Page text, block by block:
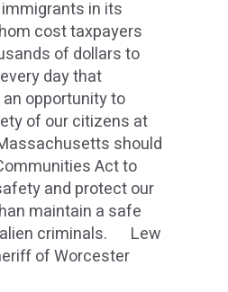
in its
cost taxpayers
of dollars to
day that
opportunity to
of our citizens at
should
Act to
and protect our
maintain a safe
alien criminals. Lew
of Worcester